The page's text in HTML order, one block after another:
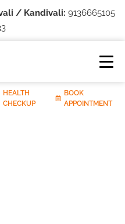
/ Kandivali: 9136665105
HEALTH
CHECKUP
BOOK
APPOINTMENT